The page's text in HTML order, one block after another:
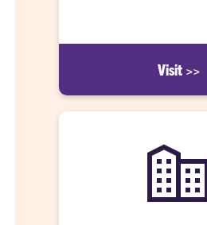
Visit >>